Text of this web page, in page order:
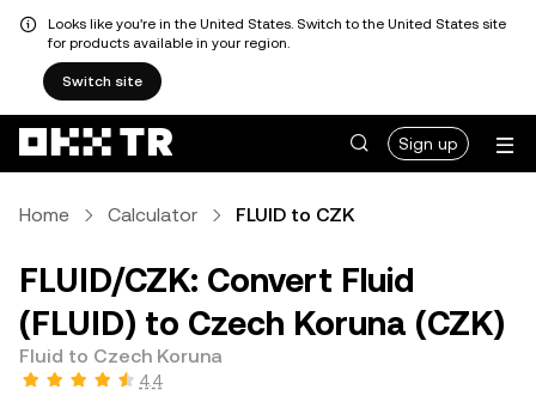
Looks like you're in the United States. Switch to the United States site
for products available in your region.
Switch site
Sign up
Home Calculator FLUID to CZK
FLUID/CZK: Convert Fluid
(FLUID) to Czech Koruna (CZK)
Fluid to Czech Koruna
4.4